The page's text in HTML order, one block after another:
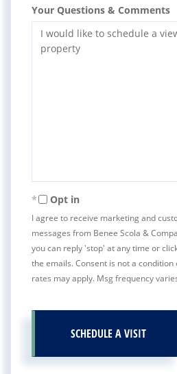
Your Questions & Comments
Opt in
I agree to receive marketing and
messages from Benee Scola &
you can reply 'stop' at any time or
the emails. Consent is not a
rates may apply. Msg frequency